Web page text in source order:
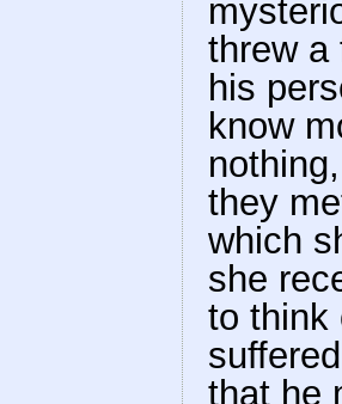
threw a
his
know
they
which
she
to think
that he